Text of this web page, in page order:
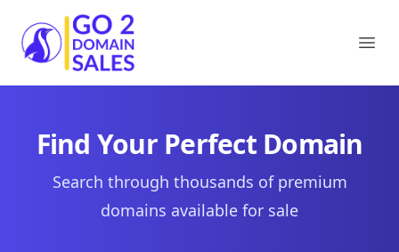
Go2DomainSales
Find Your Perfect Domain
Search through thousands of premium
domains available for sale